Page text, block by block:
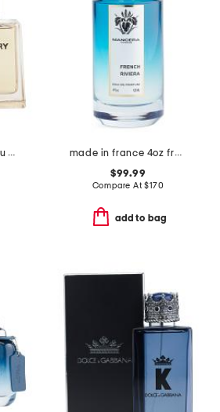
men's 3.3oz hero eau de toilette
made in france 4oz french riviera eau de parfum
$99.99
Compare At$170
add to bag